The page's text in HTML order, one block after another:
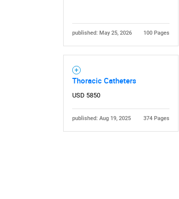
published: May 25, 2026 100 Pages
Thoracic Catheters
USD 5850
published: Aug 19, 2025 374 Pages